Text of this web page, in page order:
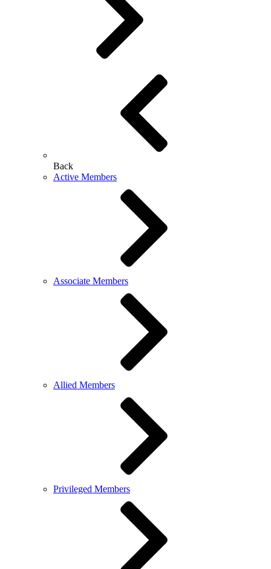
Back
Active Members
Associate Members
Allied Members
Privileged Members